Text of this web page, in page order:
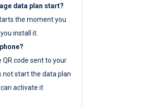
data plan start?
the moment you
install it.
QR code sent to your
not start the data plan
activate it